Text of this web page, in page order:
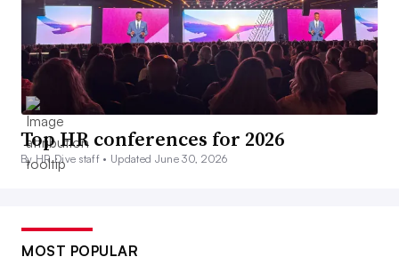
Top HR conferences for 2026
By HR Dive staff • Updated June 30, 2026
MOST POPULAR